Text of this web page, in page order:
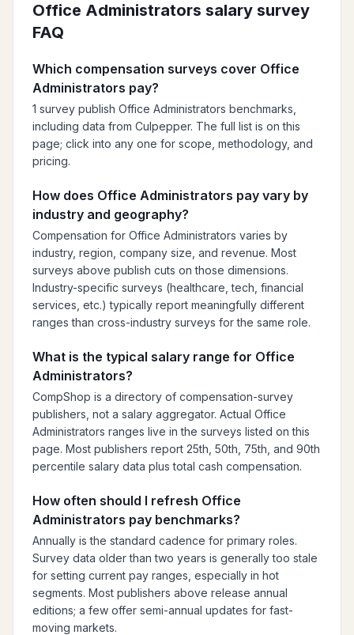
Office Administrators salary survey
FAQ
Which compensation surveys cover Office
Administrators pay?
1 survey publish Office Administrators benchmarks,
including data from Culpepper. The full list is on this
page; click into any one for scope, methodology, and
pricing.
How does Office Administrators pay vary by
industry and geography?
Compensation for Office Administrators varies by
industry, region, company size, and revenue. Most
surveys above publish cuts on those dimensions.
Industry-specific surveys (healthcare, tech, financial
services, etc.) typically report meaningfully different
ranges than cross-industry surveys for the same role.
What is the typical salary range for Office
Administrators?
CompShop is a directory of compensation-survey
publishers, not a salary aggregator. Actual Office
Administrators ranges live in the surveys listed on this
page. Most publishers report 25th, 50th, 75th, and 90th
percentile salary data plus total cash compensation.
How often should I refresh Office
Administrators pay benchmarks?
Annually is the standard cadence for primary roles.
Survey data older than two years is generally too stale
for setting current pay ranges, especially in hot
segments. Most publishers above release annual
editions; a few offer semi-annual updates for fast-
moving markets.